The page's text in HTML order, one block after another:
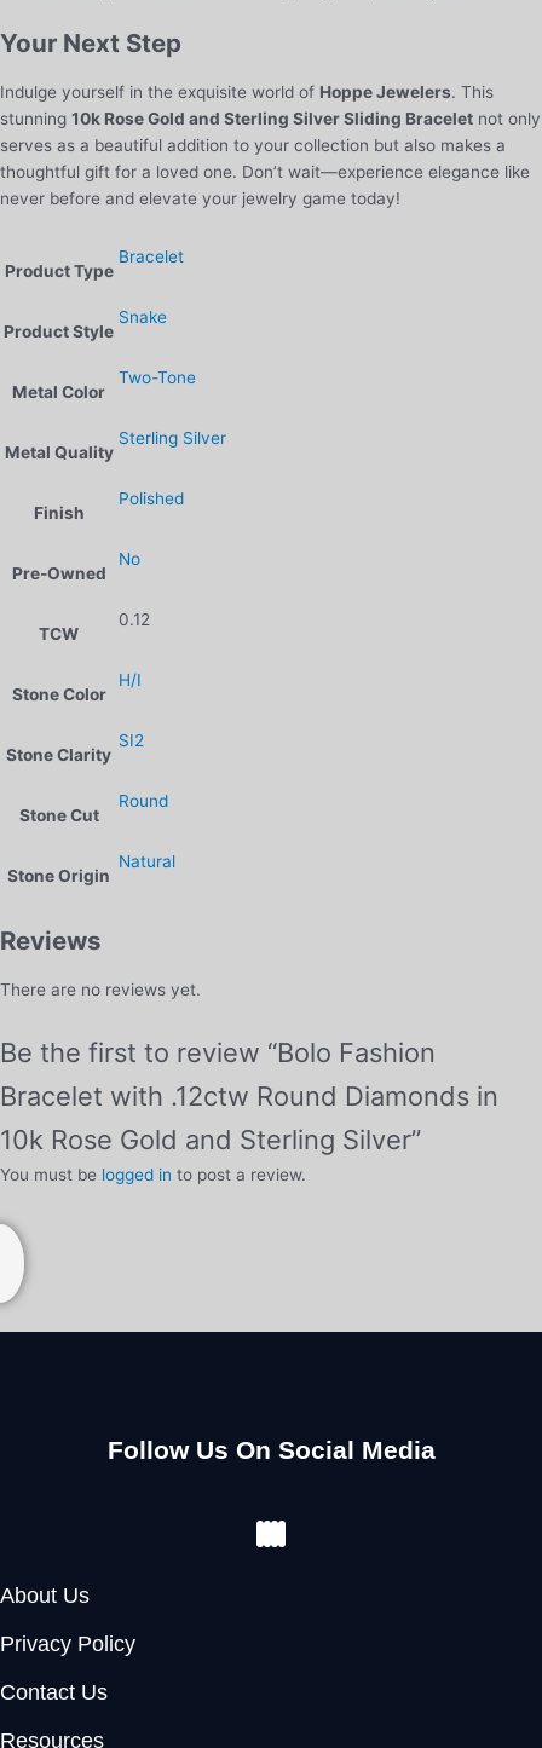
Your Next Step
Indulge yourself in the exquisite world of Hoppe Jewelers. This
stunning 10k Rose Gold and Sterling Silver Sliding Bracelet not only
serves as a beautiful addition to your collection but also makes a
thoughtful gift for a loved one. Don’t wait—experience elegance like
never before and elevate your jewelry game today!
Product Type
Bracelet
Product Style
Snake
Metal Color
Two-Tone
Metal Quality
Sterling Silver
Finish
Polished
Pre-Owned
No
TCW
0.12
Stone Color
H/I
Stone Clarity
SI2
Stone Cut
Round
Stone Origin
Natural
Reviews
There are no reviews yet.
Be the first to review “Bolo Fashion
Bracelet with .12ctw Round Diamonds in
10k Rose Gold and Sterling Silver”
You must be logged in to post a review.
Follow Us On Social Media
About Us
Privacy Policy
Contact Us
Resources